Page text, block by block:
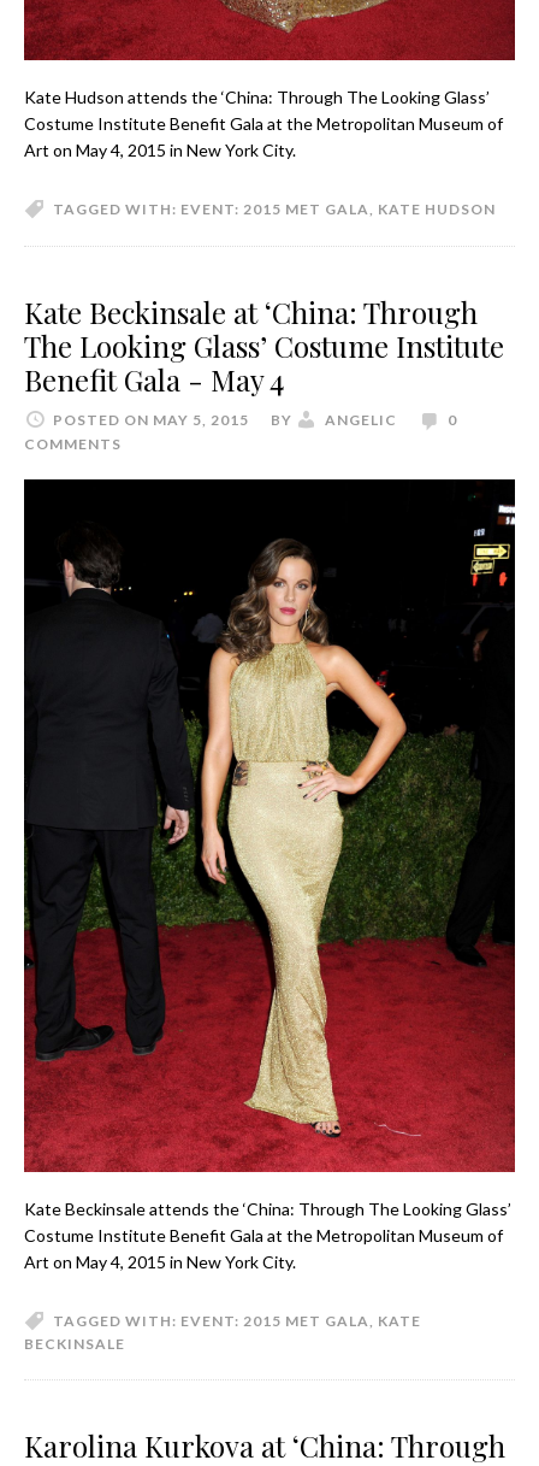
Kate Hudson attends the ‘China: Through The Looking Glass’
Costume Institute Benefit Gala at the Metropolitan Museum of
Art on May 4, 2015 in New York City.
TAGGED WITH: EVENT: 2015 MET GALA, KATE HUDSON
Kate Beckinsale at ‘China: Through
The Looking Glass’ Costume Institute
Benefit Gala - May 4
POSTED ON MAY 5, 2015 BY ANGELIC
0
COMMENTS
Kate Beckinsale attends the ‘China: Through The Looking Glass’
Costume Institute Benefit Gala at the Metropolitan Museum of
Art on May 4, 2015 in New York City.
TAGGED WITH: EVENT: 2015 MET GALA, KATE
BECKINSALE
Karolina Kurkova at ‘China: Through